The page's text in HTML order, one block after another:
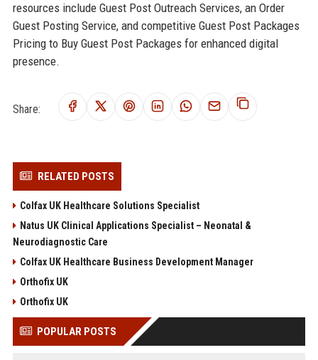
resources include Guest Post Outreach Services, an Order
Guest Posting Service, and competitive Guest Post Packages
Pricing to Buy Guest Post Packages for enhanced digital
presence.
Share:
RELATED POSTS
Colfax UK Healthcare Solutions Specialist
Natus UK Clinical Applications Specialist – Neonatal &
Neurodiagnostic Care
Colfax UK Healthcare Business Development Manager
Orthofix UK
Orthofix UK
POPULAR POSTS